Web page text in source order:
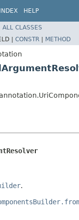
INDEX HELP
ALL CLASSES
| CONSTR | METHOD
.